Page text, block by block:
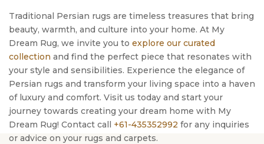
Traditional Persian rugs are timeless treasures that bring
beauty, warmth, and culture into your home. At My
Dream Rug, we invite you to explore our curated
collection and find the perfect piece that resonates with
your style and sensibilities. Experience the elegance of
Persian rugs and transform your living space into a haven
of luxury and comfort. Visit us today and start your
journey towards creating your dream home with My
Dream Rug! Contact call +61-435352992 for any inquiries
or advice on your rugs and carpets.